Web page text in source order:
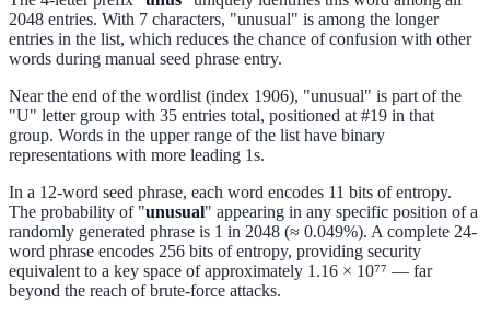
2048 entries. With 7 characters, "unusual" is among the longer
entries in the list, which reduces the chance of confusion with other
words during manual seed phrase entry.
Near the end of the wordlist (index 1906), "unusual" is part of the
"U" letter group with 35 entries total, positioned at #19 in that
group. Words in the upper range of the list have binary
representations with more leading 1s.
In a 12-word seed phrase, each word encodes 11 bits of entropy.
The probability of "unusual" appearing in any specific position of a
randomly generated phrase is 1 in 2048 (≈ 0.049%). A complete 24-
word phrase encodes 256 bits of entropy, providing security
equivalent to a key space of approximately 1.16 × 10⁷⁷ — far
beyond the reach of brute-force attacks.